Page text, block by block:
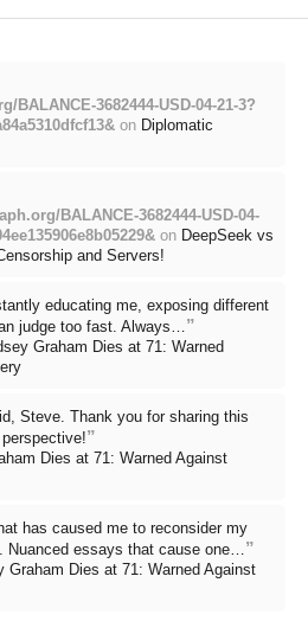
BALANCE-3682444-USD-04-21-3?
on Diplomatic
BALANCE-3682444-USD-04-
on DeepSeek vs
and Servers!
educating me, exposing different
judge too fast. Always… ”
Graham Dies at 71: Warned
Steve. Thank you for sharing this
”
Dies at 71: Warned Against
has caused me to reconsider my
Nuanced essays that cause one… ”
Graham Dies at 71: Warned Against